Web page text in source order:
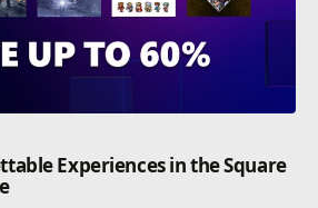
Experiences in the Square